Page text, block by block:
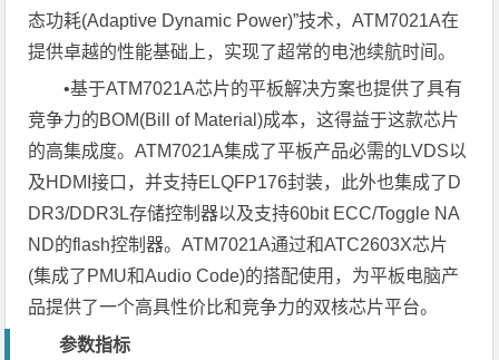
态功耗(Adaptive Dynamic Power)”技术，ATM7021A在
提供卓越的性能基础上，实现了超常的电池续航时间。
•基于ATM7021A芯片的平板解决方案也提供了具有
竞争力的BOM(Bill of Material)成本，这得益于这款芯片
的高集成度。ATM7021A集成了平板产品必需的LVDS以
及HDMI接口，并支持ELQFP176封装，此外也集成了D
DR3/DDR3L存储控制器以及支持60bit ECC/Toggle NA
ND的flash控制器。ATM7021A通过和ATC2603X芯片
(集成了PMU和Audio Code)的搭配使用，为平板电脑产
品提供了一个高具性价比和竞争力的双核芯片平台。
参数指标